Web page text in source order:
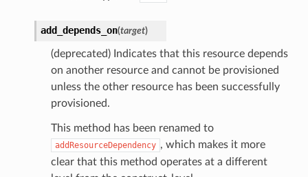
add_depends_on(target)
(deprecated) Indicates that this resource depends
on another resource and cannot be provisioned
unless the other resource has been successfully
provisioned.
This method has been renamed to
addResourceDependency , which makes it more
clear that this method operates at a different